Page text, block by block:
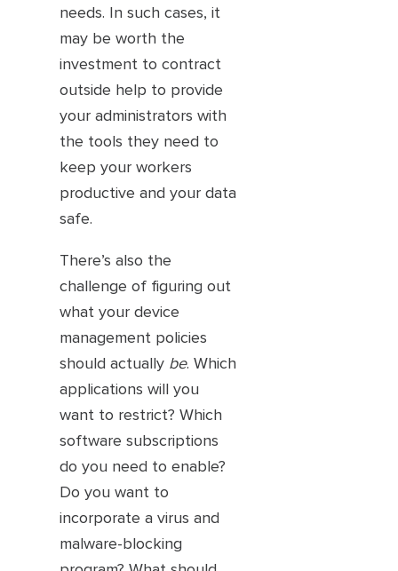
needs. In such cases, it
may be worth the
investment to contract
outside help to provide
your administrators with
the tools they need to
keep your workers
productive and your data
safe.
There’s also the
challenge of figuring out
what your device
management policies
should actually be. Which
applications will you
want to restrict? Which
software subscriptions
do you need to enable?
Do you want to
incorporate a virus and
malware-blocking